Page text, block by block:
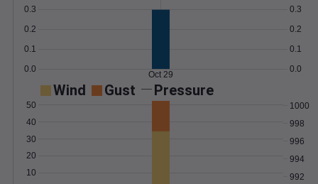
0.0
0.1
0.2
0.3
0.0
0.1
0.2
0.3
Oct 29
Wind Gust Pressure
10
20
30
40
50
992
994
996
998
1000